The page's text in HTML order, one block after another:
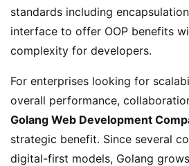
standards including
interface to offer OOP benefits
complexity for developers.
For enterprises looking for
overall performance,
Golang Web Development
strategic benefit. Since several
digital-first models, Golang